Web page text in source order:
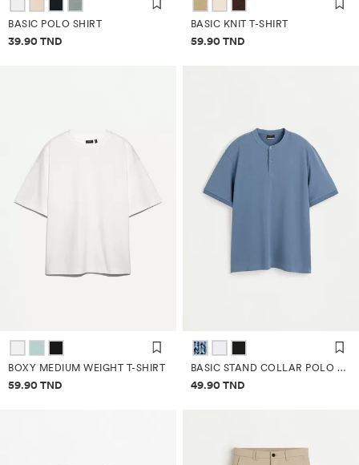
BASIC POLO SHIRT
Price information
39.90 TND
BASIC KNIT T-SHIRT
Price information
59.90 TND
BOXY MEDIUM WEIGHT T-SHIRT
Price information
59.90 TND
BASIC STAND COLLAR POLO SHIRT
Price information
49.90 TND